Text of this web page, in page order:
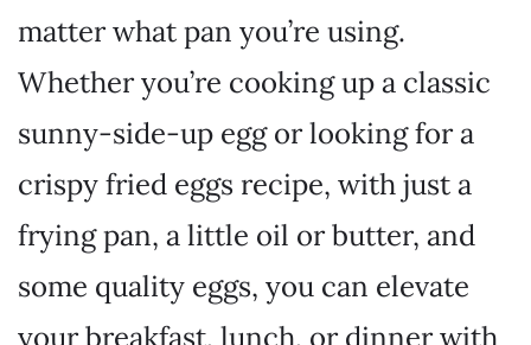
matter what pan you’re using.
Whether you’re cooking up a classic
sunny-side-up egg or looking for a
crispy fried eggs recipe, with just a
frying pan, a little oil or butter, and
some quality eggs, you can elevate
your breakfast, lunch, or dinner with